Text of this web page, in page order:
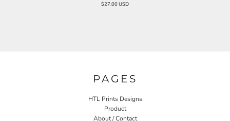
$27.00USD
PAGES
HTL Prints Designs
Product
About / Contact